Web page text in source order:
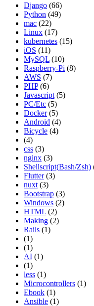
Django (66)
Python (49)
mac (22)
Linux (17)
kubernetes (15)
iOS (11)
MySQL (10)
Raspberry-Pi (8)
AWS (7)
PHP (6)
Javascript (5)
PC/Etc (5)
Docker (5)
Android (4)
Bicycle (4)
(4)
css (3)
nginx (3)
Shellscript(Bash/Zsh)
Flutter (3)
nuxt (3)
Bootstrap (3)
Windows (2)
HTML (2)
Making (2)
Rails (1)
(1)
(1)
AI (1)
(1)
less (1)
Microcontrollers (1)
Ebook (1)
Ansible (1)